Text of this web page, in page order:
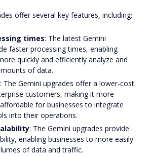
offer several key features, including:
times: The latest Gemini
faster processing times, enabling
quickly and efficiently analyze and
of data.
: The Gemini upgrades offer a lower-cost
customers, making it more
for businesses to integrate
into their operations.
: The Gemini upgrades provide
enabling businesses to more easily
of data and traffic.